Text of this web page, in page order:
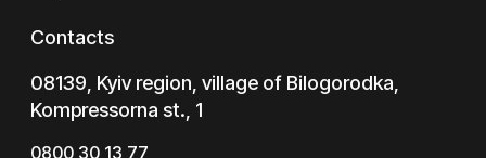
Contacts
08139, Kyiv region, village of Bilogorodka,
Kompressorna st., 1
0800 30 13 77